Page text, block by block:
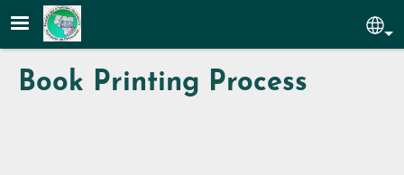
Skip to main content
Book Printing Process